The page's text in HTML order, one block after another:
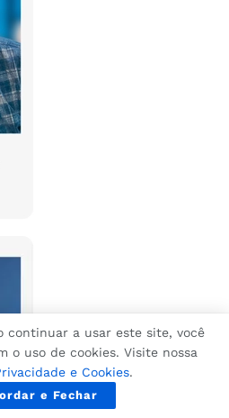
continuar a usar este site, você
o uso de cookies. Visite nossa
e Cookies.
e Fechar